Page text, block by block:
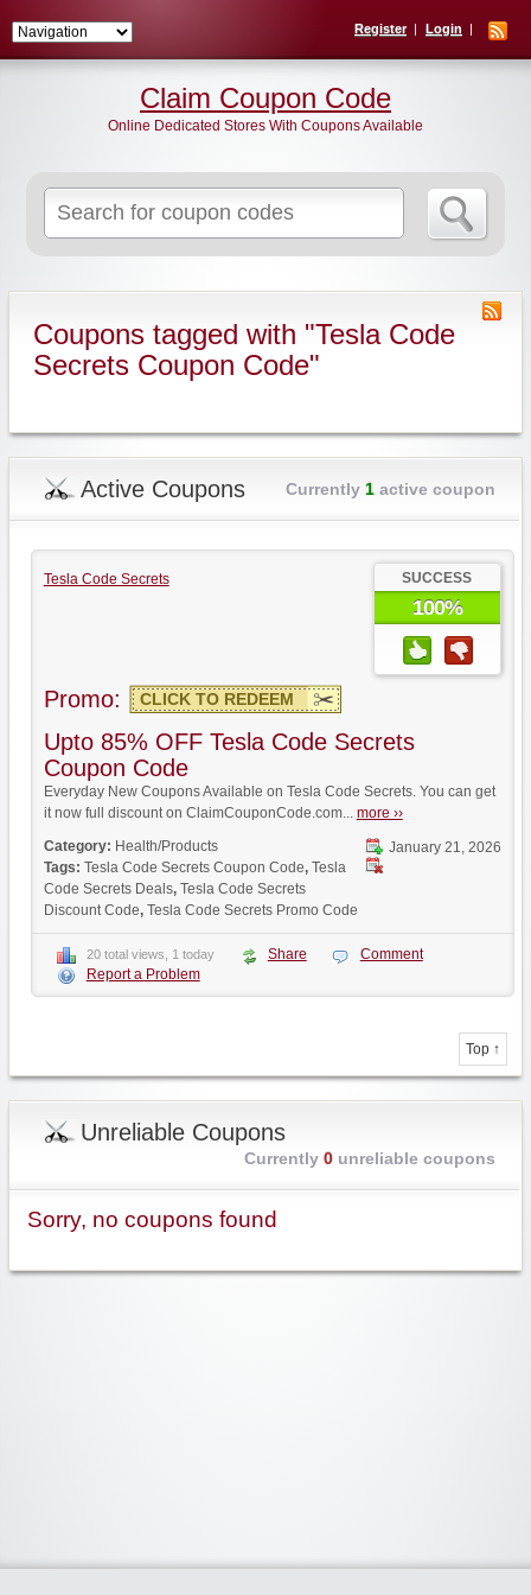
Register Login
for:
Claim Coupon Code
Online Dedicated Stores With Coupons Available
Coupons tagged with "Tesla Code
Secrets Coupon Code"
Active Coupons Currently 1active coupon
Tesla Code Secrets SUCCESS
100%
Promo: CLICK TO REDEEM
Upto 85% OFF Tesla Code Secrets
Coupon Code
Everyday New Coupons Available on Tesla Code Secrets. You can get
it now full discount on ClaimCouponCode.com... more ››
January 21, 2026
Category: Health/Products
Tags: Tesla Code Secrets Coupon Code, Tesla
Code Secrets Deals, Tesla Code Secrets
Discount Code, Tesla Code Secrets Promo Code
20 total views, 1 today Share
Comment
Report a Problem
Top ↑
Unreliable Coupons
Currently 0unreliable coupons
Sorry, no coupons found